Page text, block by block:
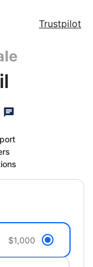
Trustpilot
$1,000